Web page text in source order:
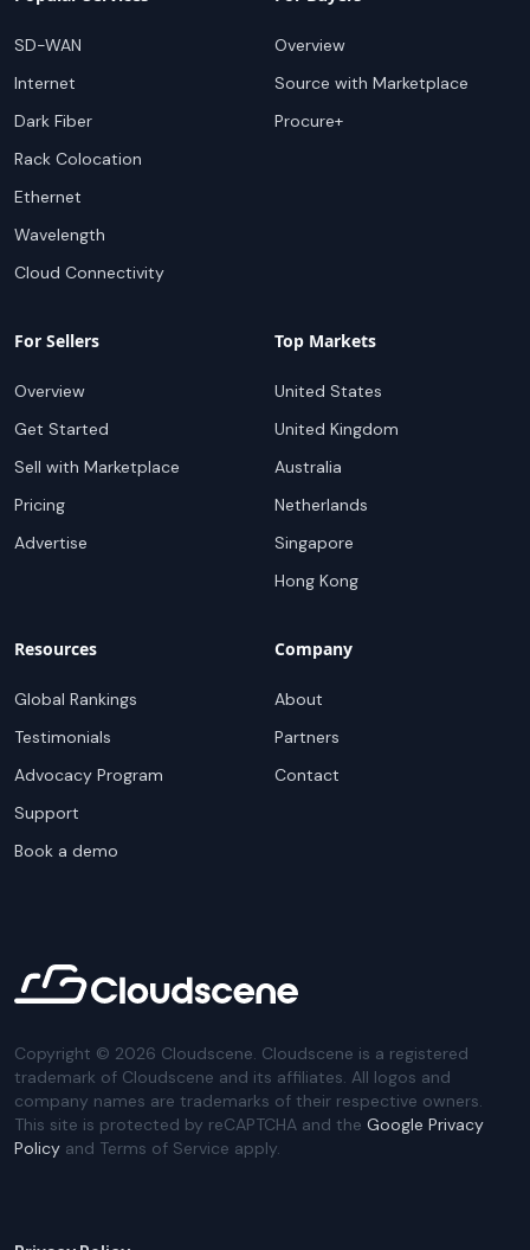
SD-WAN
Internet
Dark Fiber
Rack Colocation
Ethernet
Wavelength
Cloud Connectivity
Overview
Source with Marketplace
Procure+
For Sellers
Overview
Get Started
Sell with Marketplace
Pricing
Advertise
Top Markets
United States
United Kingdom
Australia
Netherlands
Singapore
Hong Kong
Resources
Global Rankings
Testimonials
Advocacy Program
Support
Book a demo
Company
About
Partners
Contact
Copyright © 2026 Cloudscene. Cloudscene is a registered
trademark of Cloudscene and its affiliates. All logos and
company names are trademarks of their respective owners.
This site is protected by reCAPTCHA and the Google Privacy
Policy and Terms of Service apply.